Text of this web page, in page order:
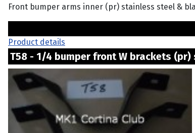
Front bumper arms inner (pr) stainless steel &
Product details
T58 - 1/4 bumper front W brackets (pr)